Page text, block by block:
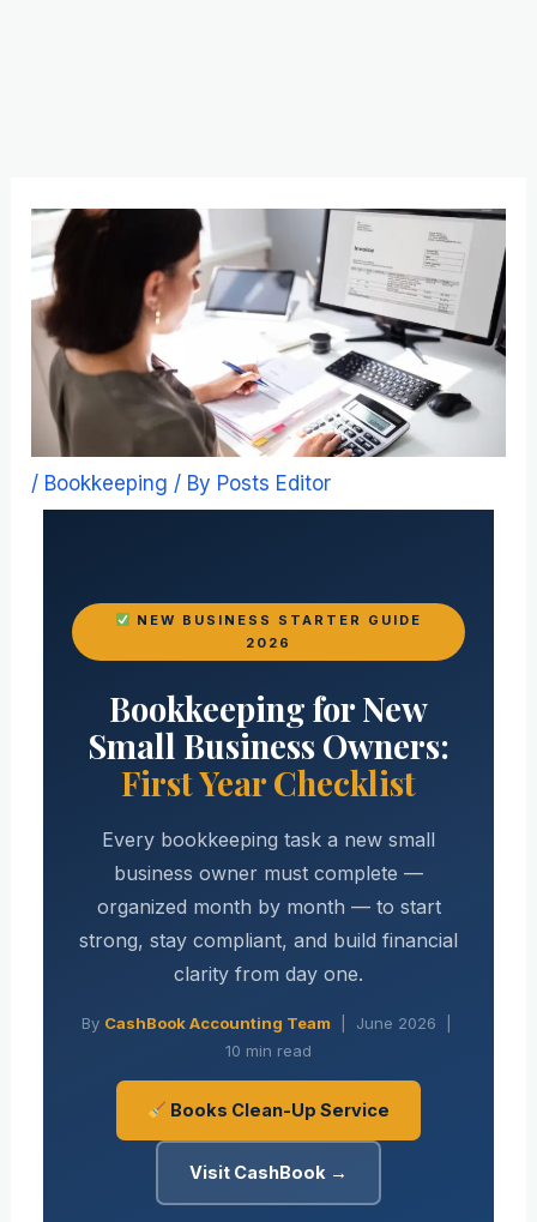
/ Bookkeeping / By Posts Editor
NEW BUSINESS STARTER GUIDE
2026
Bookkeeping for New
Small Business Owners:
First Year Checklist
Every bookkeeping task a new small
business owner must complete —
organized month by month — to start
strong, stay compliant, and build financial
clarity from day one.
By CashBook Accounting Team | June 2026 |
10 min read
Books Clean-Up Service
Visit CashBook →